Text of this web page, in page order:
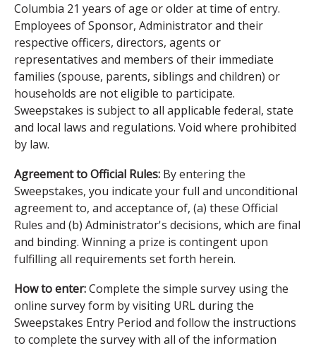
Columbia 21 years of age or older at time of entry.
Employees of Sponsor, Administrator and their
respective officers, directors, agents or
representatives and members of their immediate
families (spouse, parents, siblings and children) or
households are not eligible to participate.
Sweepstakes is subject to all applicable federal, state
and local laws and regulations. Void where prohibited
by law.
Agreement to Official Rules: By entering the
Sweepstakes, you indicate your full and unconditional
agreement to, and acceptance of, (a) these Official
Rules and (b) Administrator's decisions, which are final
and binding. Winning a prize is contingent upon
fulfilling all requirements set forth herein.
How to enter:Complete the simple survey using the
online survey form by visiting URL during the
Sweepstakes Entry Period and follow the instructions
to complete the survey with all of the information